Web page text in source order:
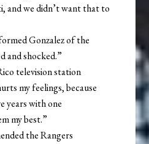
and we didn’t want that to
Gonzalez of the
and shocked.”
television station
my feelings, because
years with one
my best.”
the Rangers